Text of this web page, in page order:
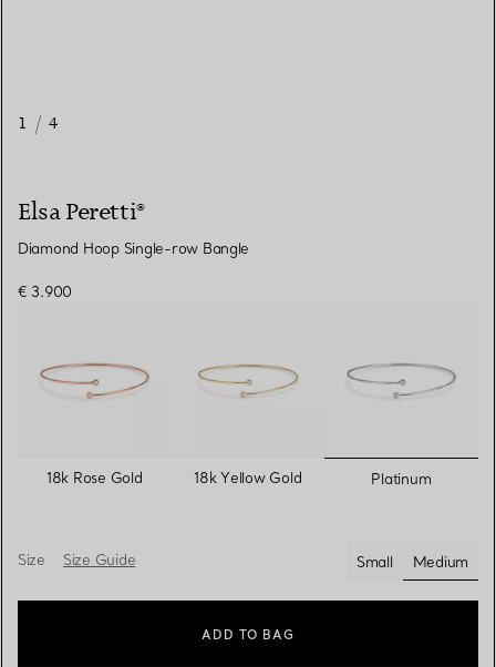
1 / 4
Elsa Peretti®
Diamond Hoop Single-row Bangle
€ 3.900
18k Rose Gold 18k Yellow Gold selected
Platinum
Size Size Guide Small
Medium
selected
ADD TO BAG